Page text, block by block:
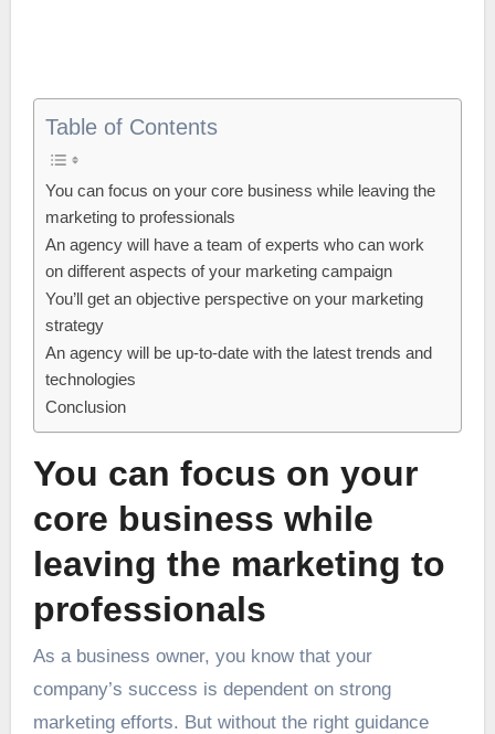
Table of Contents
You can focus on your core business while leaving the
marketing to professionals
An agency will have a team of experts who can work
on different aspects of your marketing campaign
You’ll get an objective perspective on your marketing
strategy
An agency will be up-to-date with the latest trends and
technologies
Conclusion
You can focus on your
core business while
leaving the marketing to
professionals
As a business owner, you know that your
company’s success is dependent on strong
marketing efforts. But without the right guidance